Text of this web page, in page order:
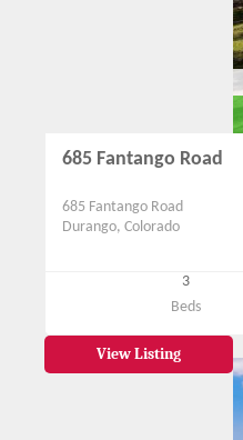
685 Fantango Road
685 Fantango Road
Durango, Colorado
3
Beds
View Listing